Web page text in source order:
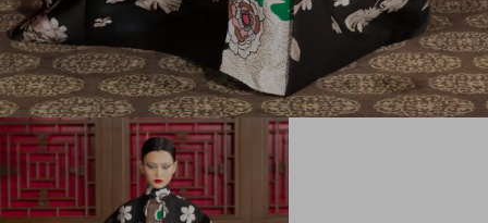
My Account
Store Locator
Country Selector
Serbia / English
CUSTOMER CARE